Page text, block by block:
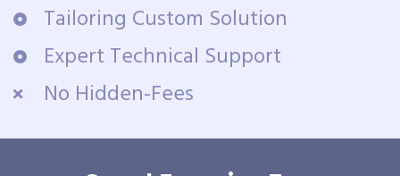
Tailoring Custom Solution
Expert Technical Support
No Hidden-Fees